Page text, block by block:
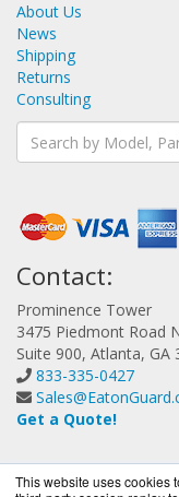
This website uses cookies
About Us
News
Shipping
Returns
Consulting
Contact:
Prominence Tower
3475 Piedmont Road
Suite 900, Atlanta, GA
833-335-0427
Get a Quote!